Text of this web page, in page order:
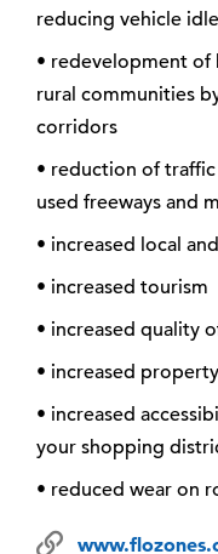
reducing vehicle
• redevelopment of
rural communities
corridors
• reduction of
used freeways and
• increased local
• increased tourism
• increased quality
• increased
• increased
your shopping
• reduced wear on